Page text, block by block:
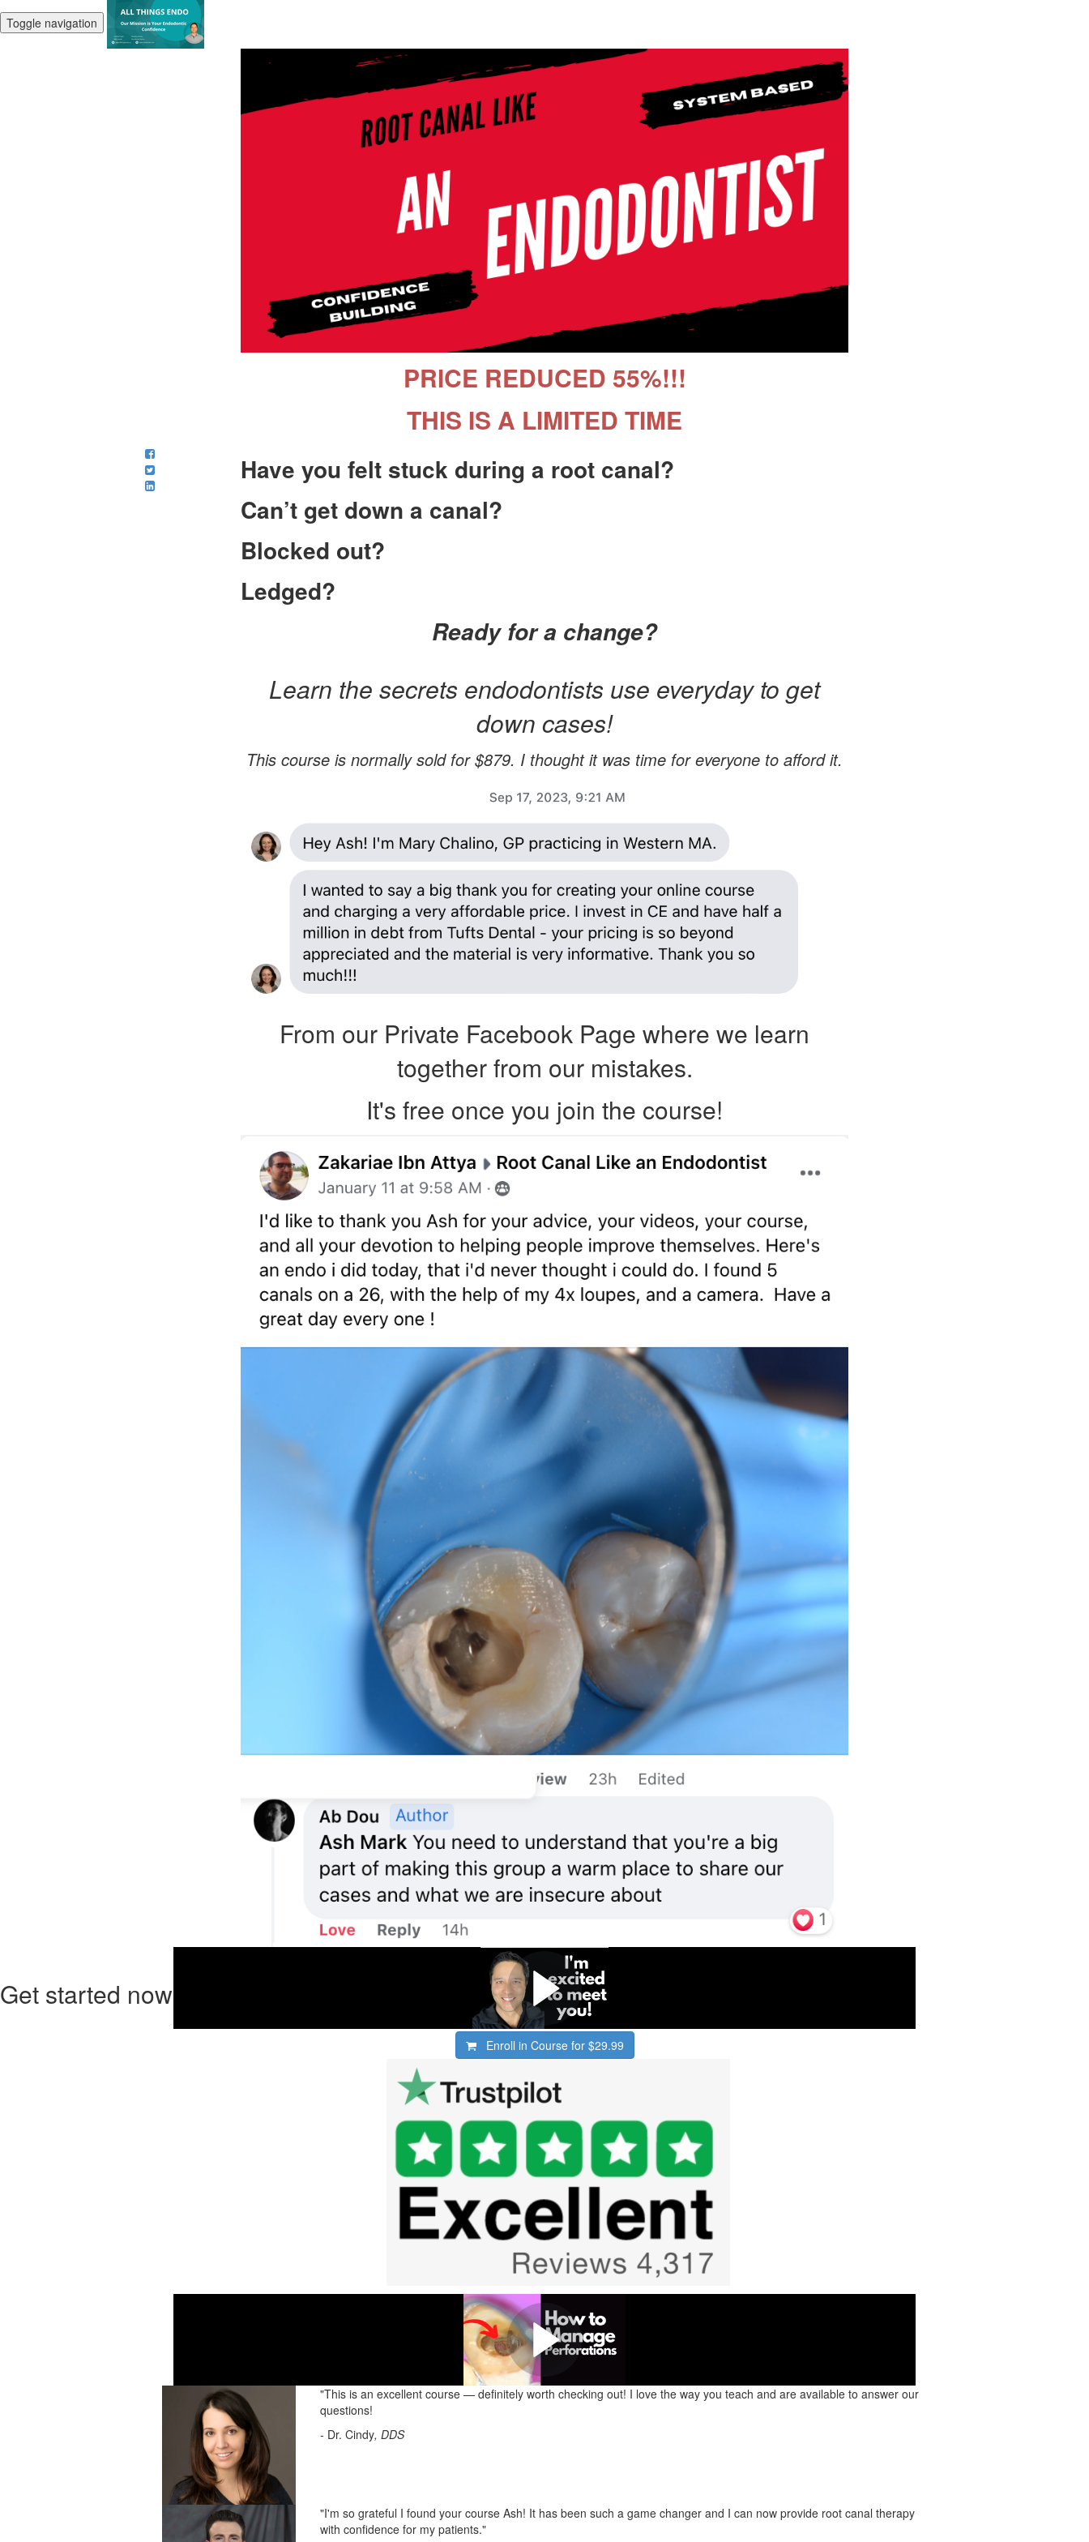
Toggle navigation
PRICE REDUCED 55%!!!
THIS IS A LIMITED TIME
Have you felt stuck during a root canal?
Can’t get down a canal?
Blocked out?
Ledged?
Ready for a change?
Learn the secrets endodontists use everyday to get
down cases!
This course is normally sold for $879. I thought it was time for everyone to afford it.
From our Private Facebook Page where we learn
together from our mistakes.
It's free once you join the course!
Get started now!
Enroll in Course for $29.99
Check out this Perforation Management Clip!
Here is one of many examples of what you'll learn!
"This is an excellent course — definitely worth checking out! I love the way you teach and are available to answer our
questions!
- Dr. Cindy, DDS
"I'm so grateful I found your course Ash! It has been such a game changer and I can now provide root canal therapy
with confidence for my patients."